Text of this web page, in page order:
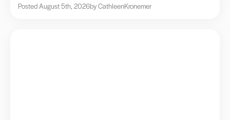
Posted August 5th, 2026by CathleenKronemer